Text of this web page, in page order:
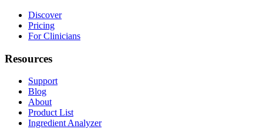
Discover
Pricing
For Clinicians
Resources
Support
Blog
About
Product List
Ingredient Analyzer